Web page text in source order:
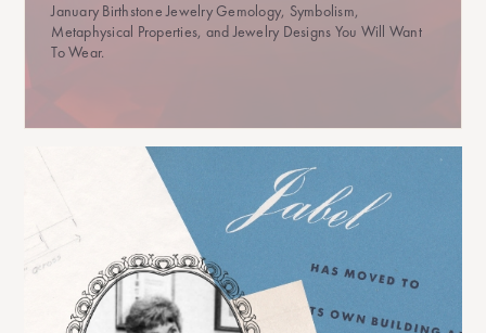
January Birthstone Jewelry Gemology, Symbolism,
Metaphysical Properties, and Jewelry Designs You Will Want
To Wear.